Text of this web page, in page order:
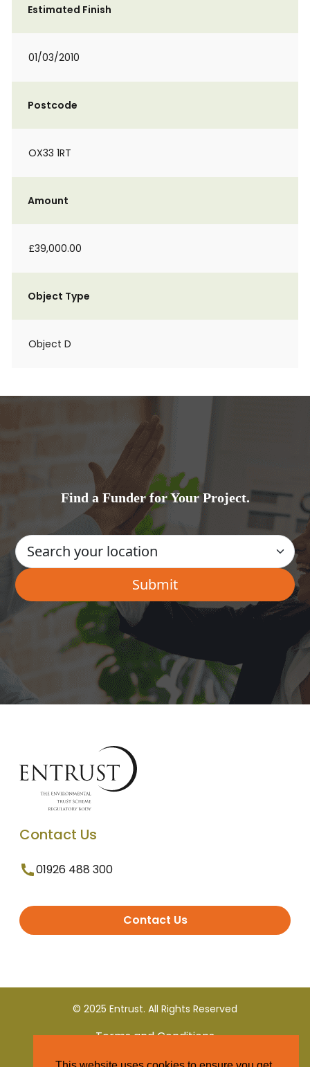
Estimated Finish
01/03/2010
Postcode
OX33 1RT
Amount
£39,000.00
Object Type
Object D
Find a Funder for Your Project.
Contact Us
01926 488 300
Contact Us
© 2025 Entrust. All Rights Reserved
Terms and Conditions